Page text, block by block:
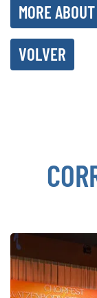
MORE
VOLVER